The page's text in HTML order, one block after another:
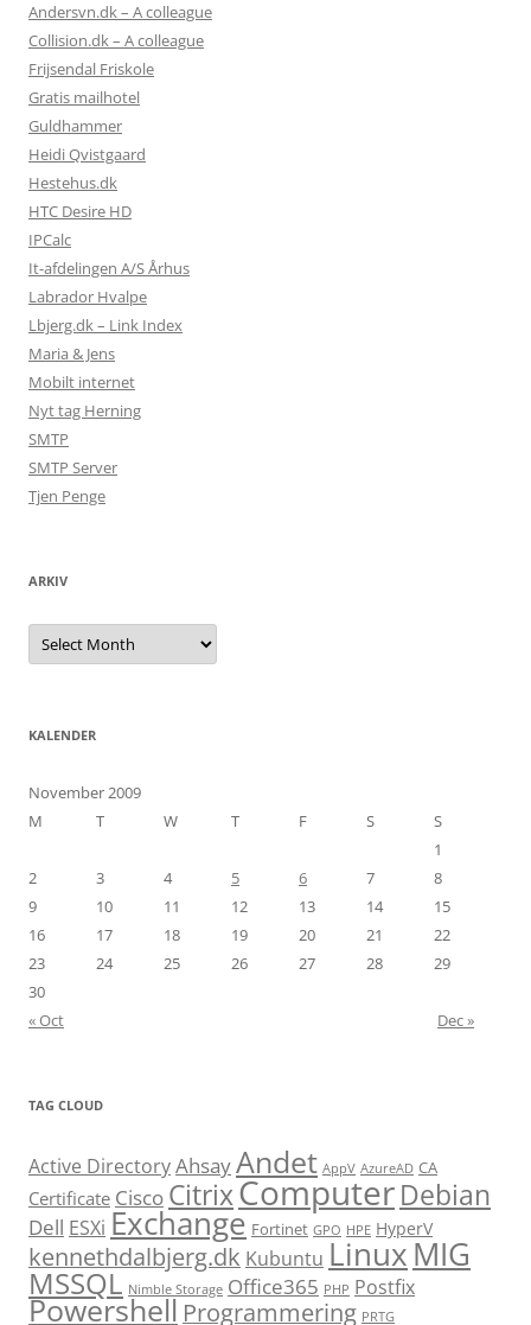
Andersvn.dk – A colleague
Collision.dk – A colleague
Frijsendal Friskole
Gratis mailhotel
Guldhammer
Heidi Qvistgaard
Hestehus.dk
HTC Desire HD
IPCalc
It-afdelingen A/S Århus
Labrador Hvalpe
Lbjerg.dk – Link Index
Maria & Jens
Mobilt internet
Nyt tag Herning
SMTP
SMTP Server
Tjen Penge
ARKIV
Arkiv
KALENDER
November 2009
M
T W T F S
S
1
2
3 4 5 6 7
8
9
10 11 12 13 14
15
16
17 18 19 20 21
22
23
24 25 26 27 28
29
30
« Oct
Dec »
TAG CLOUD
Active DirectoryAhsayAndet AppV AzureAD CA
Certificate Cisco CitrixComputerDebian
Dell ESXi Exchange Fortinet GPO HPE HyperV
kennethdalbjerg.dk Kubuntu LinuxMIG
MSSQL Nimble Storage Office365 PHP Postfix
Powershell Programmering PRTG